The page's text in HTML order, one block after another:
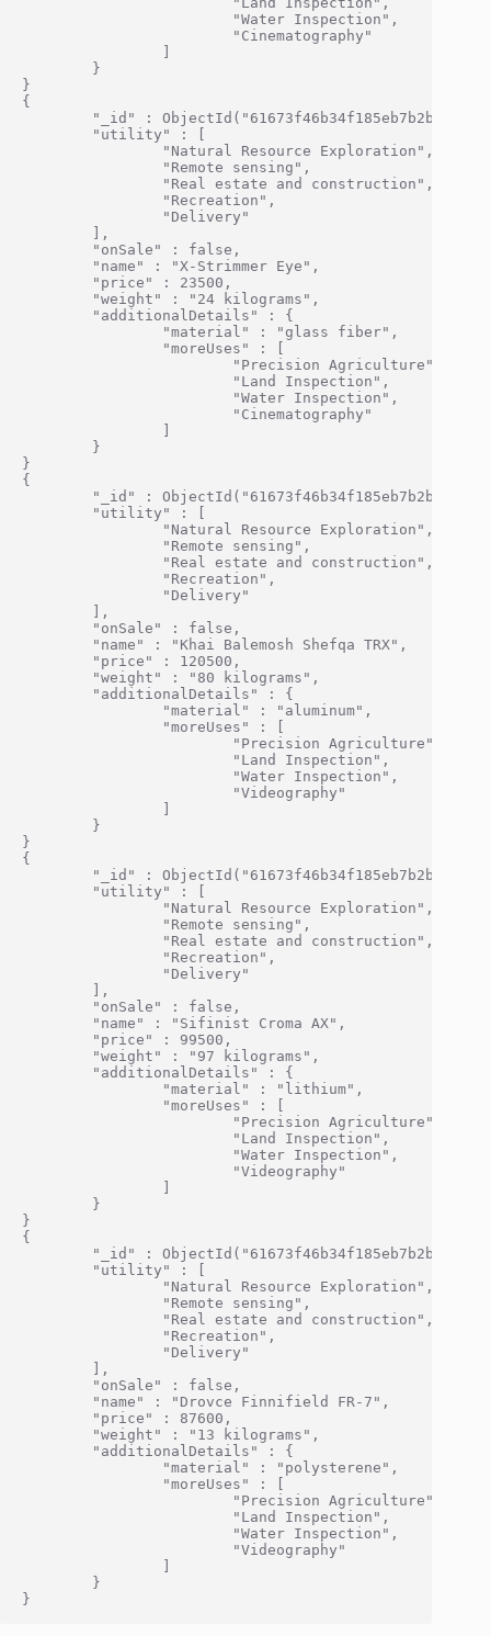
                        "Water Inspection",
                        "Cinematography"
                ]
        }
}
{
        "_id" : ObjectId("61673f46b34f185eb7b2bf0d"),
        "utility" : [
                "Natural Resource Exploration",
                "Remote sensing",
                "Real estate and construction",
                "Recreation",
                "Delivery"
        ],
        "onSale" : false,
        "name" : "X-Strimmer Eye",
        "price" : 23500,
        "weight" : "24 kilograms",
        "additionalDetails" : {
                "material" : "glass fiber",
                "moreUses" : [
                        "Precision Agriculture",
                        "Land Inspection",
                        "Water Inspection",
                        "Cinematography"
                ]
        }
}
{
        "_id" : ObjectId("61673f46b34f185eb7b2bf0e"),
        "utility" : [
                "Natural Resource Exploration",
                "Remote sensing",
                "Real estate and construction",
                "Recreation",
                "Delivery"
        ],
        "onSale" : false,
        "name" : "Khai Balemosh Shefqa TRX",
        "price" : 120500,
        "weight" : "80 kilograms",
        "additionalDetails" : {
                "material" : "aluminum",
                "moreUses" : [
                        "Precision Agriculture",
                        "Land Inspection",
                        "Water Inspection",
                        "Videography"
                ]
        }
}
{
        "_id" : ObjectId("61673f46b34f185eb7b2bf0f"),
        "utility" : [
                "Natural Resource Exploration",
                "Remote sensing",
                "Real estate and construction",
                "Recreation",
                "Delivery"
        ],
        "onSale" : false,
        "name" : "Sifinist Croma AX",
        "price" : 99500,
        "weight" : "97 kilograms",
        "additionalDetails" : {
                "material" : "lithium",
                "moreUses" : [
                        "Precision Agriculture",
                        "Land Inspection",
                        "Water Inspection",
                        "Videography"
                ]
        }
}
{
        "_id" : ObjectId("61673f46b34f185eb7b2bf10"),
        "utility" : [
                "Natural Resource Exploration",
                "Remote sensing",
                "Real estate and construction",
                "Recreation",
                "Delivery"
        ],
        "onSale" : false,
        "name" : "Drovce Finnifield FR-7",
        "price" : 87600,
        "weight" : "13 kilograms",
        "additionalDetails" : {
                "material" : "polysterene",
                "moreUses" : [
                        "Precision Agriculture",
                        "Land Inspection",
                        "Water Inspection",
                        "Videography"
                ]
        }